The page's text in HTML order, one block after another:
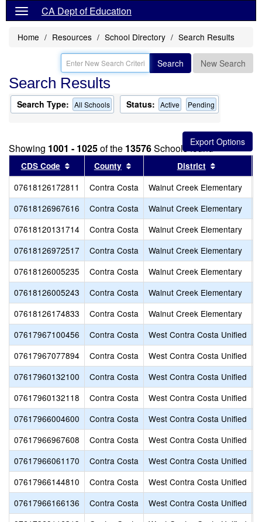
CA Dept of Education
Home Resources School Directory Search Results
Search New Search
Search Results
Search Type: All Schools Status: Active Pending
Showing 1001 - 1025of the 13576Schools found
CDS Code Sort results by this header
County Sort results by this header
District
07618126172811 Contra Costa Walnut Creek Elementary
07618126967616
Contra Costa Walnut Creek Elementary
07618120131714
Contra Costa Walnut Creek Elementary
07618126972517
Contra Costa Walnut Creek Elementary
07618126005235
Contra Costa Walnut Creek Elementary
07618126005243
Contra Costa Walnut Creek Elementary
07618126174833
Contra Costa Walnut Creek Elementary
07617967100456
Contra Costa West Contra Costa Unified
07617967077894
Contra Costa West Contra Costa Unified
07617960132100
Contra Costa West Contra Costa Unified
07617960132118
Contra Costa West Contra Costa Unified
07617966004600
Contra Costa West Contra Costa Unified
07617966967608
Contra Costa West Contra Costa Unified
07617966061170
Contra Costa West Contra Costa Unified
07617966144810
Contra Costa West Contra Costa Unified
07617966166136
Contra Costa West Contra Costa Unified